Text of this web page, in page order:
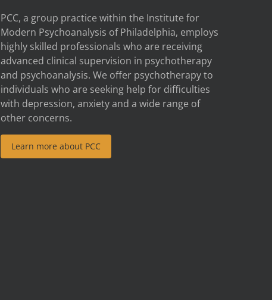
PCC, a group practice within the Institute for
Modern Psychoanalysis of Philadelphia, employs
highly skilled professionals who are receiving
advanced clinical supervision in psychotherapy
and psychoanalysis. We offer psychotherapy to
individuals who are seeking help for difficulties
with depression, anxiety and a wide range of
other concerns.
Learn more about PCC